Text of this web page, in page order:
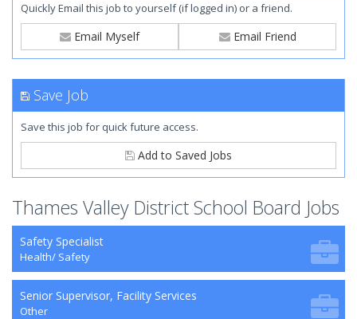
Quickly Email this job to yourself (if logged in) or a friend.
Email Myself Email Friend
Save Job
Save this job for quick future access.
Add to Saved Jobs
Thames Valley District School Board Jobs
Safety Specialist
Health/ Safety
Senior Supervisor, Facility Services
Other